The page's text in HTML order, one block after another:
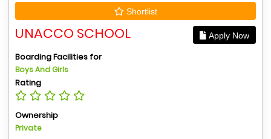
Shortlist
UNACCO SCHOOL Apply Now
Boarding Facilities for
Boys And Girls
Rating
Ownership
Private